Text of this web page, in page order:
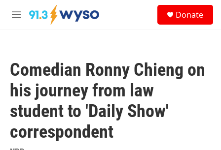
Skip to main content
M
Donate
Comedian Ronny Chieng on
his journey from law
student to 'Daily Show'
correspondent